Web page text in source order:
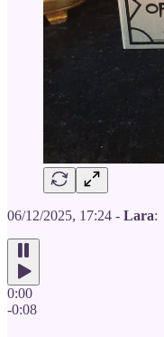
06/12/2025, 17:24 - Lara:
0:00
-0:08